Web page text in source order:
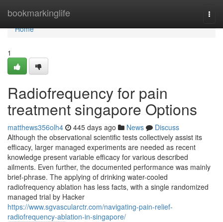
bookmarkinglife
Home
Home
1
Radiofrequency for pain
treatment singapore Options
matthews356olh4 445 days ago News
Discuss
Although the observational scientific tests collectively assist its
efficacy, larger managed experiments are needed as recent
knowledge present variable efficacy for various described
ailments. Even further, the documented performance was mainly
brief-phrase. The applying of drinking water-cooled
radiofrequency ablation has less facts, with a single randomized
managed trial by Hacker
https://www.sgvascularctr.com/navigating-pain-relief-
radiofrequency-ablation-in-singapore/